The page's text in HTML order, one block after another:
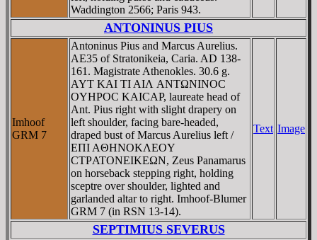
Waddington 2566; Paris 943.
ANTONINUS PIUS
Imhoof
GRM 7
Antoninus Pius and Marcus Aurelius.
AE35 of Stratonikeia, Caria. AD 138-
161. Magistrate Athenokles. 30.6 g.
AYT KAI TI AIΛ ANTΩNINOC
OYHΡOC KAICAΡ, laureate head of
Ant. Pius right with slight drapery on
left shoulder, facing bare-headed,
draped bust of Marcus Aurelius left /
EΠI AΘHNOKΛEOY
CTΡATONEIKEΩN, Zeus Panamarus
on horseback stepping right, holding
sceptre over shoulder, lighted and
garlanded altar to right. Imhoof-Blumer
GRM 7 (in RSN 13-14).
Text Image
SEPTIMIUS SEVERUS